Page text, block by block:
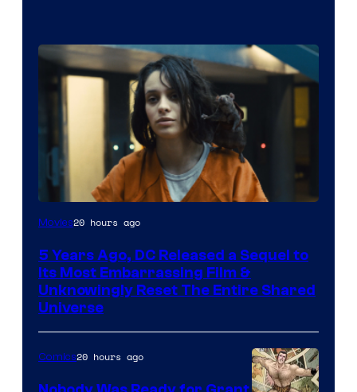
Image
Warner
Bros.
Pictures
Movies20 hours ago
5 Years Ago, DC Released a Sequel to
Its Most Embarrassing Film &
Unknowingly Reset The Entire Shared
Universe
Comics20 hours ago